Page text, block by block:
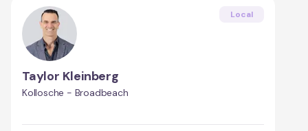
Local
Taylor Kleinberg
Kollosche - Broadbeach